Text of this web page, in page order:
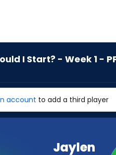
I Start? - Week 1 -
account to add a third player
Jaylen